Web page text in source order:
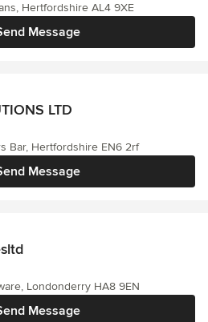
Message
Hertfordshire AL4 9XE
LTD
Message
Bar, Hertfordshire EN6 2rf
Message
Londonderry HA8 9EN